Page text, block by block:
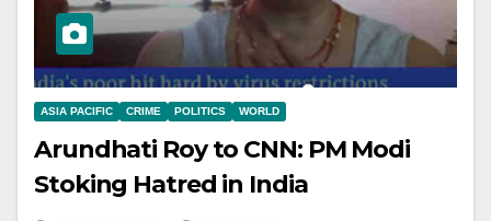
ASIA PACIFIC CRIME POLITICS WORLD
Arundhati Roy to CNN: PM Modi
Stoking Hatred in India